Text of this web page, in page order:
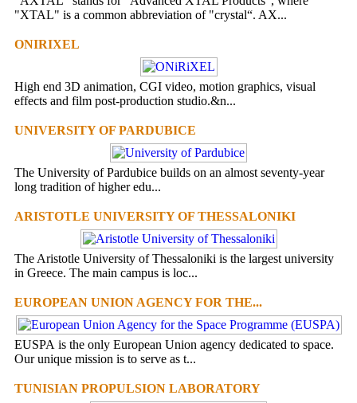
"XTAL" is a common abbreviation of "crystal“. AX...
ONIRIXEL
High end 3D animation, CGI video, motion graphics, visual
effects and film post-production studio.&n...
UNIVERSITY OF PARDUBICE
The University of Pardubice builds on an almost seventy-year
long tradition of higher edu...
ARISTOTLE UNIVERSITY OF THESSALONIKI
The Aristotle University of Thessaloniki is the largest university
in Greece. The main campus is loc...
EUROPEAN UNION AGENCY FOR THE...
EUSPA is the only European Union agency dedicated to space.
Our unique mission is to serve as t...
TUNISIAN PROPULSION LABORATORY